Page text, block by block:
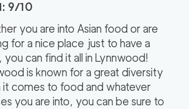
9/10
you are into Asian food or are
for a nice place just to have a
you can find it all in Lynnwood!
is known for a great diversity
it comes to food and whatever
you are into, you can be sure to